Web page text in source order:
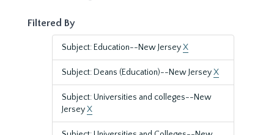
Filtered By
Subject: Education--New JerseyX
Subject: Deans (Education)--New JerseyX
Subject: Universities and colleges--New
JerseyX